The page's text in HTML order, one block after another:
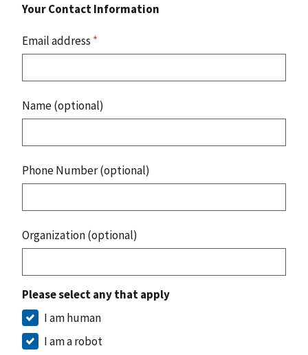
Your Contact Information
Email address *
Name (optional)
Phone Number (optional)
Organization (optional)
Please select any that apply
I am human
I am a robot